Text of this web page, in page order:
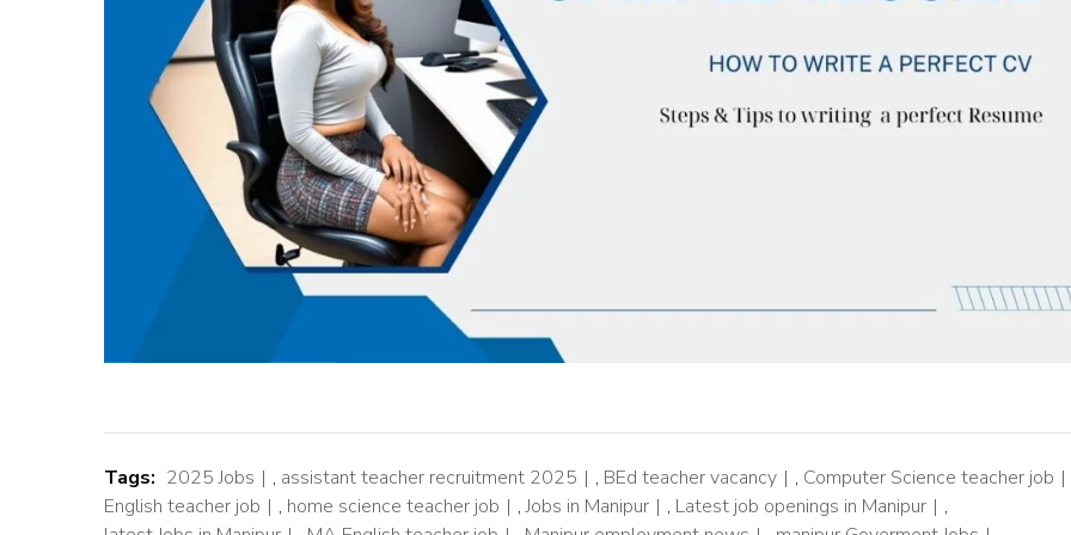
Tags: 2025 Jobs , assistant teacher recruitment 2025 , BEd teacher vacancy , Computer Science teacher job
English teacher job
, home science teacher job ,Jobs in Manipur , Latest job openings in Manipur
,